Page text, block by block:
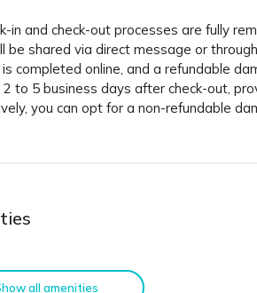
in and check-out processes are fully
be shared via direct message or
is completed online, and a refundable
to 5 business days after check-out,
you can opt for a non-refundable
all amenities